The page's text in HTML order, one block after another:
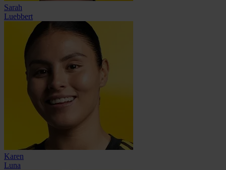
Sarah
Luebbert
Karen
Luna